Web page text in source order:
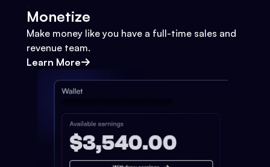
Monetize
Make money like you have a full-time sales and
revenue team.
Learn More